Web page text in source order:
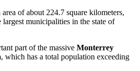
area of about 224.7 square kilometers,
municipalities in the state of
part of the massive Monterrey
, which has a total population exceeding